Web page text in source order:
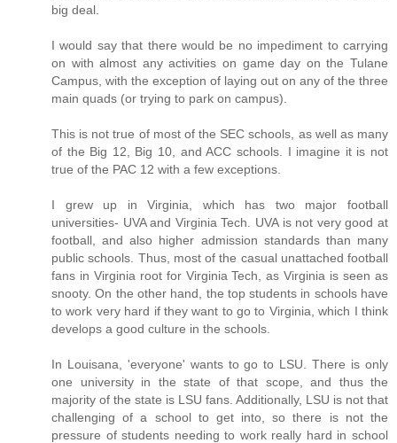
big deal.
I would say that there would be no impediment to carrying
on with almost any activities on game day on the Tulane
Campus, with the exception of laying out on any of the three
main quads (or trying to park on campus).
This is not true of most of the SEC schools, as well as many
of the Big 12, Big 10, and ACC schools. I imagine it is not
true of the PAC 12 with a few exceptions.
I grew up in Virginia, which has two major football
universities- UVA and Virginia Tech. UVA is not very good at
football, and also higher admission standards than many
public schools. Thus, most of the casual unattached football
fans in Virginia root for Virginia Tech, as Virginia is seen as
snooty. On the other hand, the top students in schools have
to work very hard if they want to go to Virginia, which I think
develops a good culture in the schools.
In Louisana, 'everyone' wants to go to LSU. There is only
one university in the state of that scope, and thus the
majority of the state is LSU fans. Additionally, LSU is not that
challenging of a school to get into, so there is not the
pressure of students needing to work really hard in school